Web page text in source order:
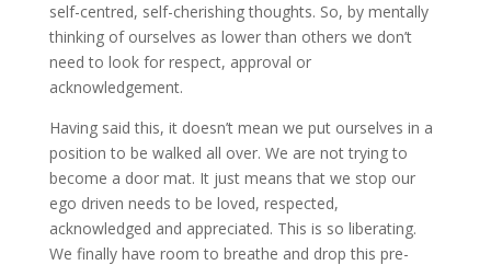
self-centred, self-cherishing thoughts. So, by mentally
thinking of ourselves as lower than others we don’t
need to look for respect, approval or
acknowledgement.
Having said this, it doesn’t mean we put ourselves in a
position to be walked all over. We are not trying to
become a door mat. It just means that we stop our
ego driven needs to be loved, respected,
acknowledged and appreciated. This is so liberating.
We finally have room to breathe and drop this pre-